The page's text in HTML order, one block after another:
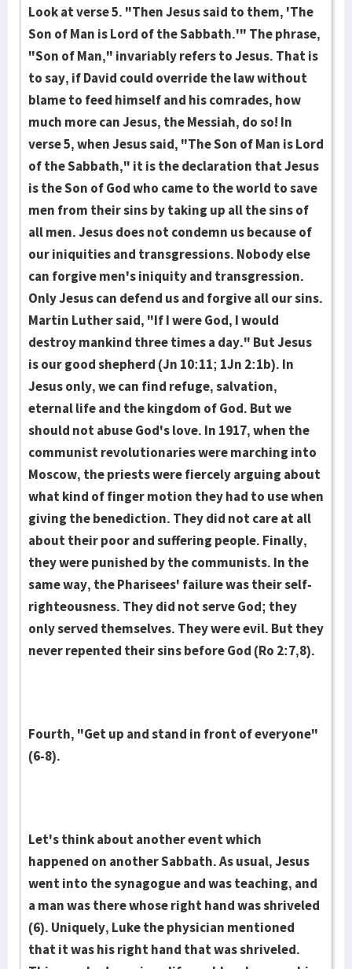
Look at verse 5. "Then Jesus said to them, 'The
Son of Man is Lord of the Sabbath.'" The phrase,
"Son of Man," invariably refers to Jesus. That is
to say, if David could override the law without
blame to feed himself and his comrades, how
much more can Jesus, the Messiah, do so! In
verse 5, when Jesus said, "The Son of Man is Lord
of the Sabbath," it is the declaration that Jesus
is the Son of God who came to the world to save
men from their sins by taking up all the sins of
all men. Jesus does not condemn us because of
our iniquities and transgressions. Nobody else
can forgive men's iniquity and transgression.
Only Jesus can defend us and forgive all our sins.
Martin Luther said, "If I were God, I would
destroy mankind three times a day." But Jesus
is our good shepherd (Jn 10:11; 1Jn 2:1b). In
Jesus only, we can find refuge, salvation,
eternal life and the kingdom of God. But we
should not abuse God's love. In 1917, when the
communist revolutionaries were marching into
Moscow, the priests were fiercely arguing about
what kind of finger motion they had to use when
giving the benediction. They did not care at all
about their poor and suffering people. Final­ly,
they were punished by the communists. In the
same way, the Pharisees' fail­ure was their self-
righteousness. They did not serve God; they
only served them­selves. They were evil. But they
never repented their sins before God (Ro 2:7,8).
Fourth, "Get up and stand in front of everyone"
(6-8).
Let's think about another event which
happened on another Sabbath. As usual, Jesus
went into the synagogue and was teaching, and
a man was there whose right hand was shriveled
(6). Uniquely, Luke the physician mentioned
that it was his right hand that was shriveled.